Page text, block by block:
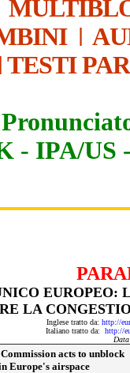
|
| TESTI
- IPA/US
EUROPEO:
LA
Inglese tratto da: http://
Italiano tratto da: http://
acts to unblock
Europe's airspace